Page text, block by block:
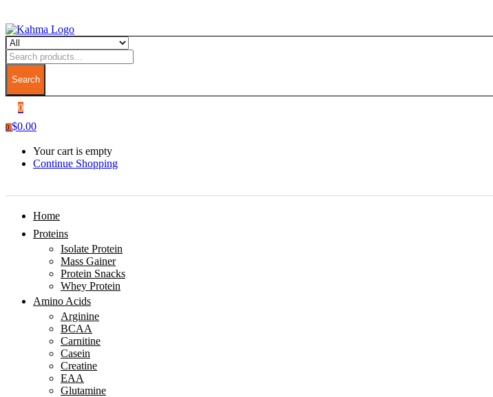
Search
0
0 $0.00
Your cart is empty
Continue Shopping
Home
Proteins
Isolate Protein
Mass Gainer
Protein Snacks
Whey Protein
Amino Acids
Arginine
BCAA
Carnitine
Casein
Creatine
EAA
Glutamine